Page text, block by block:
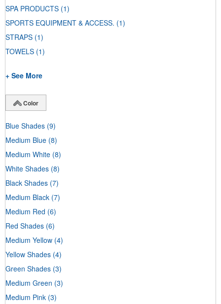
SPA PRODUCTS (1)
SPORTS EQUIPMENT & ACCESS. (1)
STRAPS (1)
TOWELS (1)
+ See More
Color
Blue Shades (9)
Medium Blue (8)
Medium White (8)
White Shades (8)
Black Shades (7)
Medium Black (7)
Medium Red (6)
Red Shades (6)
Medium Yellow (4)
Yellow Shades (4)
Green Shades (3)
Medium Green (3)
Medium Pink (3)